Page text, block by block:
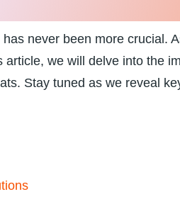
never been ⁢more crucial.
we⁤ will delve into ⁢the
Stay tuned as we reveal